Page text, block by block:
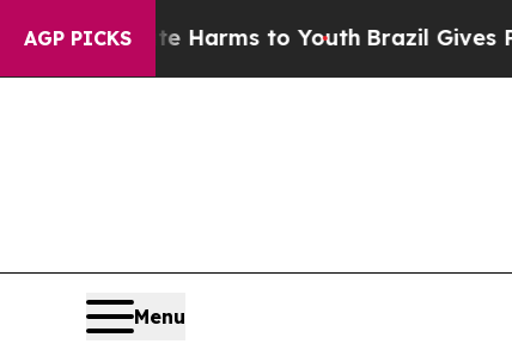
AGP PICKS
Harms to YouthBrazil Gives Parents
Menu